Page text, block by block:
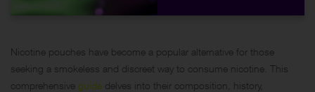
Nicotine pouches have become a popular alternative for those
seeking a smokeless and discreet way to consume nicotine. This
comprehensive guide delves into their composition, history,